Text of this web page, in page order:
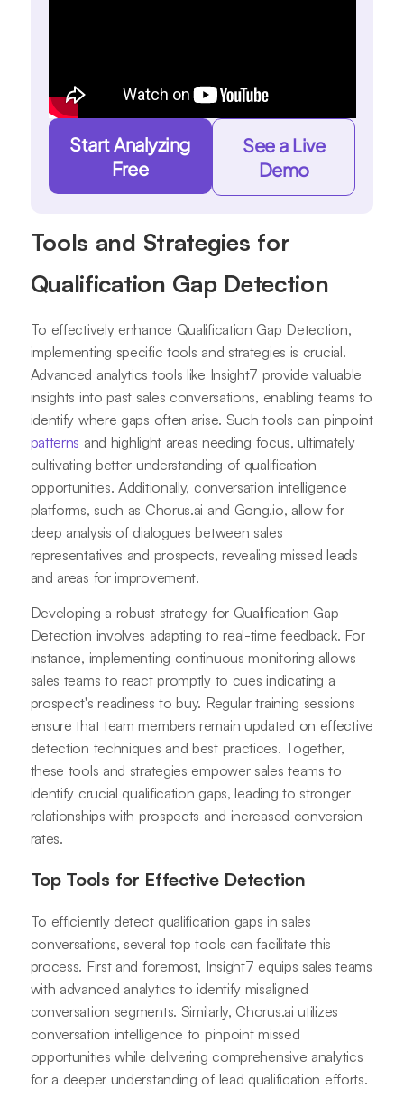
Start Analyzing
Free
See a Live
Demo
Tools and Strategies for
Qualification Gap Detection
To effectively enhance Qualification Gap Detection,
implementing specific tools and strategies is crucial.
Advanced analytics tools like Insight7 provide valuable
insights into past sales conversations, enabling teams to
identify where gaps often arise. Such tools can pinpoint
patterns and highlight areas needing focus, ultimately
cultivating better understanding of qualification
opportunities. Additionally, conversation intelligence
platforms, such as Chorus.ai and Gong.io, allow for
deep analysis of dialogues between sales
representatives and prospects, revealing missed leads
and areas for improvement.
Developing a robust strategy for Qualification Gap
Detection involves adapting to real-time feedback. For
instance, implementing continuous monitoring allows
sales teams to react promptly to cues indicating a
prospect's readiness to buy. Regular training sessions
ensure that team members remain updated on effective
detection techniques and best practices. Together,
these tools and strategies empower sales teams to
identify crucial qualification gaps, leading to stronger
relationships with prospects and increased conversion
rates.
Top Tools for Effective Detection
To efficiently detect qualification gaps in sales
conversations, several top tools can facilitate this
process. First and foremost, Insight7 equips sales teams
with advanced analytics to identify misaligned
conversation segments. Similarly, Chorus.ai utilizes
conversation intelligence to pinpoint missed
opportunities while delivering comprehensive analytics
for a deeper understanding of lead qualification efforts.